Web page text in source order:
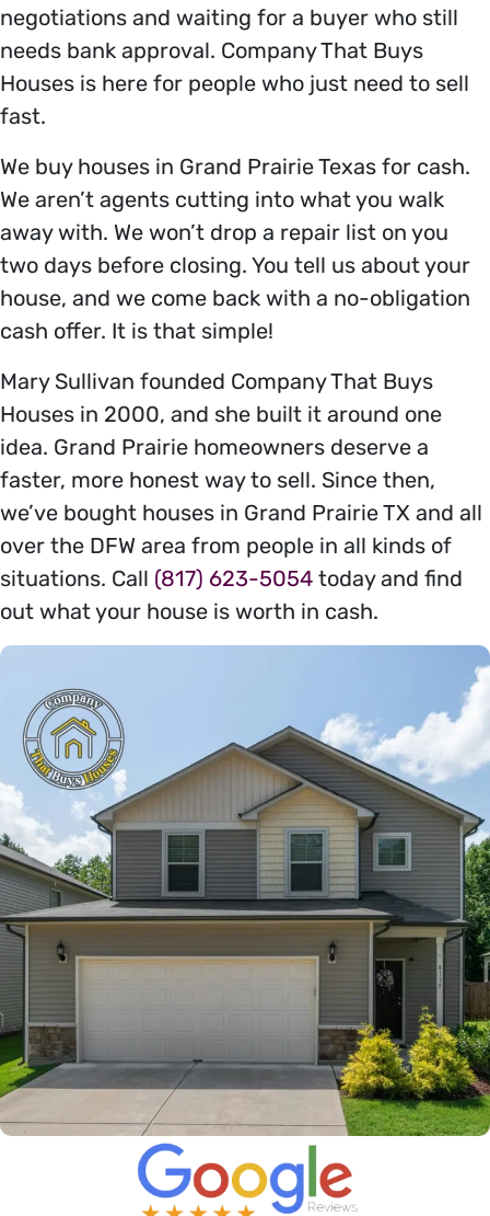
negotiations and waiting for a buyer who still
needs bank approval. Company That Buys
Houses is here for people who just need to sell
fast.
We buy houses in Grand Prairie Texas for cash.
We aren’t agents cutting into what you walk
away with. We won’t drop a repair list on you
two days before closing. You tell us about your
house, and we come back with a no-obligation
cash offer. It is that simple!
Mary Sullivan founded Company That Buys
Houses in 2000, and she built it around one
idea. Grand Prairie homeowners deserve a
faster, more honest way to sell. Since then,
we’ve bought houses in Grand Prairie TX and all
over the DFW area from people in all kinds of
situations. Call (817) 623-5054 today and find
out what your house is worth in cash.